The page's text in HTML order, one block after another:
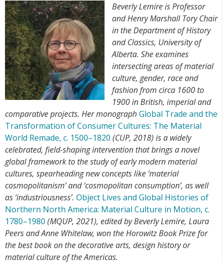
Beverly Lemire is Professor
and Henry Marshall Tory Chair
in the Department of History
and Classics, University of
Alberta. She examines
intersecting areas of material
culture, gender, race and
fashion from circa 1600 to
1900 in British, imperial and
comparative projects. Her monographGlobal Trade and the
Transformation of Consumer Cultures: The Material
World Remade, c. 1500–1820 (CUP, 2018) is a widely
celebrated, field-shaping intervention that brings a novel
global framework to the study of early modern material
cultures, spearheading new concepts like ‘material
cosmopolitanism’ and ‘cosmopolitan consumption’, as well
as ‘industriousness’. Object Lives and Global Histories of
Northern North America: Material Culture in Motion, c.
1780–1980 (MQUP, 2021), edited by Beverly Lemire, Laura
Peers and Anne Whitelaw, won the Horowitz Book Prize for
the best book on the decorative arts, design history or
material culture of the Americas.